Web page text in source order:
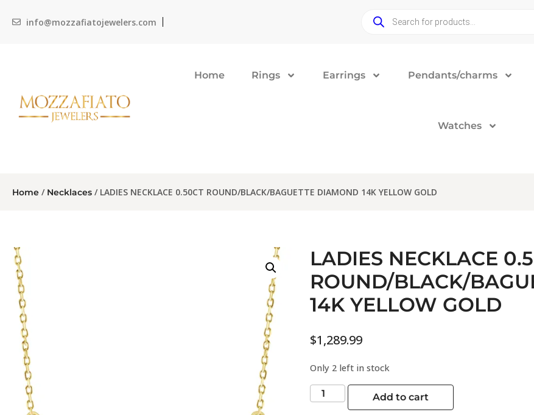
info@mozzafiatojewelers.com
Home Rings Earrings Pendants/charms
Watches
Home / Necklaces / LADIES NECKLACE 0.50CT ROUND/BLACK/BAGUETTE DIAMOND 14K YELLOW GOLD
LADIES NECKLACE
ROUND/BLACK/
14K YELLOW GOLD
$1,289.99
Only 2 left in stock
Add to cart